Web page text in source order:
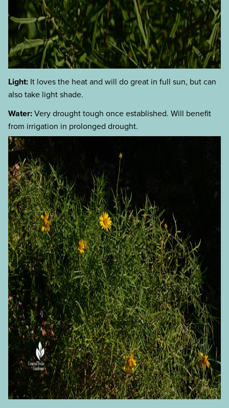
Light: It loves the heat and will do great in full sun, but can
also take light shade.
Water:Very drought tough once established. Will benefit
from irrigation in prolonged drought.